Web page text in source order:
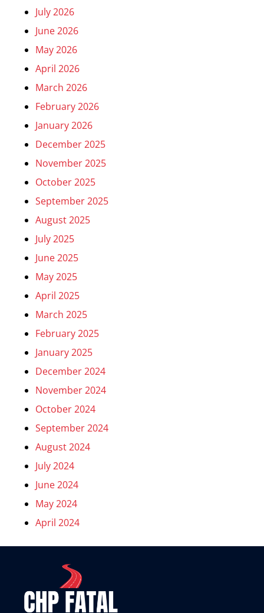
July 2026
June 2026
May 2026
April 2026
March 2026
February 2026
January 2026
December 2025
November 2025
October 2025
September 2025
August 2025
July 2025
June 2025
May 2025
April 2025
March 2025
February 2025
January 2025
December 2024
November 2024
October 2024
September 2024
August 2024
July 2024
June 2024
May 2024
April 2024